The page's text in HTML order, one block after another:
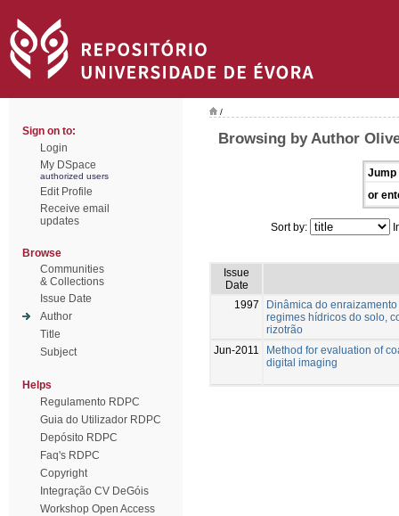
Sign on to:
Login
My DSpace
authorized users
Edit Profile
Receive email
updates
Browse
Communities
& Collections
Issue Date
Author
Title
Subject
Helps
Regulamento RDPC
Guia do Utilizador RDPC
Depósito RDPC
Faq's RDPC
Copyright
Integração CV DeGóis
Workshop Open Access
/
Browsing by Author
Jump
or
Sort by:
Issue
Date
1997
Dinâmica do
regimes hídricos do solo,
rizotrão
Jun-2011
Method for evaluation of
digital imaging